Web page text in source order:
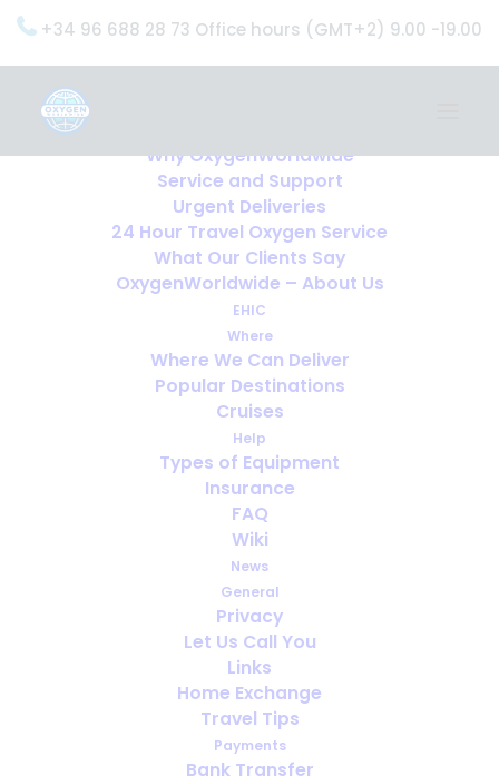
+34 96 688 28 73 Office hours (GMT+2) 9.00 -19.00
Why OxygenWorldwide
Service and Support
Urgent Deliveries
24 Hour Travel Oxygen Service
What Our Clients Say
OxygenWorldwide – About Us
EHIC
Where
Where We Can Deliver
Popular Destinations
Cruises
Help
Types of Equipment
Insurance
FAQ
Wiki
News
General
Privacy
Let Us Call You
Links
Home Exchange
Travel Tips
Payments
Bank Transfer
Video: OxygenWorldWide in
Dubai
SEPTEMBER 25, 2025